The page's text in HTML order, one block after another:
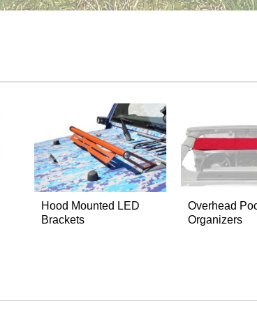
Hood Mounted LED
Brackets
Overhead
Organizers